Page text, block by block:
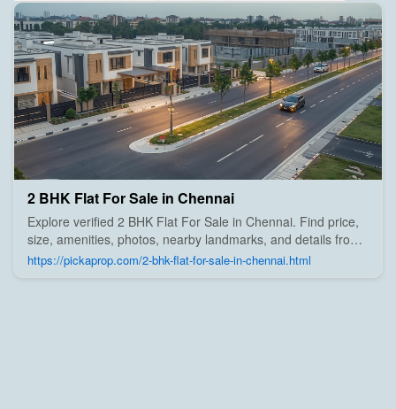
2 BHK Flat For Sale in Chennai
Explore verified 2 BHK Flat For Sale in Chennai. Find price,
size, amenities, photos, nearby landmarks, and details from
trusted builders, agents, and owners on Pick A Prop;
https://pickaprop.com/2-bhk-flat-for-sale-in-chennai.html